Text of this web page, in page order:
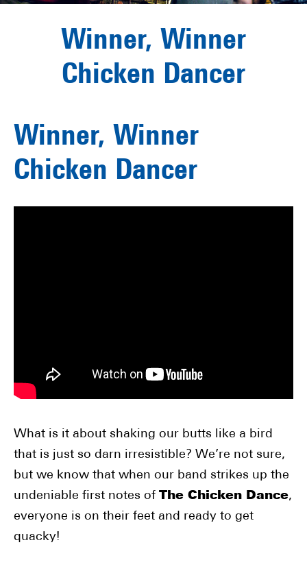
Winner, Winner
Chicken Dancer
Winner, Winner
Chicken Dancer
What is it about shaking our butts like a bird
that is just so darn irresistible? We’re not sure,
but we know that when our band strikes up the
undeniable first notes of The Chicken Dance,
everyone is on their feet and ready to get
quacky!